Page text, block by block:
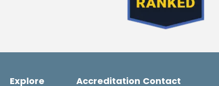
Explore Accreditation Contact